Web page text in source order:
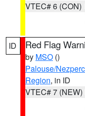
VTEC# 6 (CON)
ID Red Flag
by MSO ()
Palouse/
Region, in ID
VTEC# 7 (NEW)